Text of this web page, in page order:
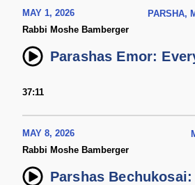
MAY 1, 2026
PARSHA,
Rabbi Moshe Bamberger
Parashas Emor:
37:11
MAY 8, 2026
Rabbi Moshe Bamberger
Parshas